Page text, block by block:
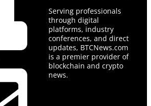
Serving professionals
through digital
platforms, industry
conferences, and direct
updates, BTCNews.com
is a premier provider of
blockchain and crypto
news.